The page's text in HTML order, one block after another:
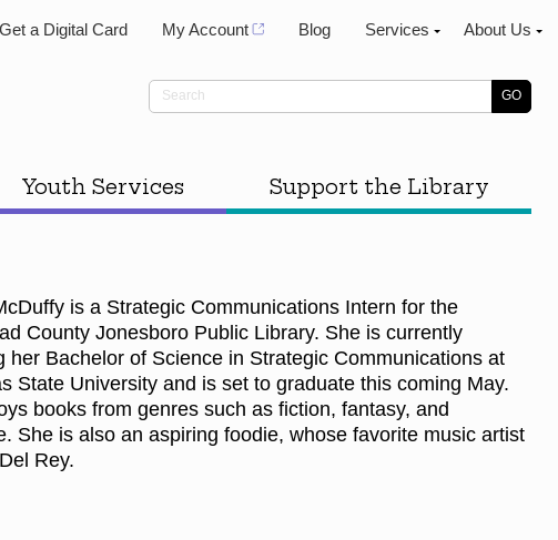
Get a Digital Card My Account Blog Services About Us
Youth Services Support the Library
is a Strategic Communications Intern for the
County Jonesboro Public Library. She is currently
her Bachelor of Science in Strategic Communications at
State University and is set to graduate this coming May.
books from genres such as fiction, fantasy, and
She is also an aspiring foodie, whose favorite music artist
Rey.